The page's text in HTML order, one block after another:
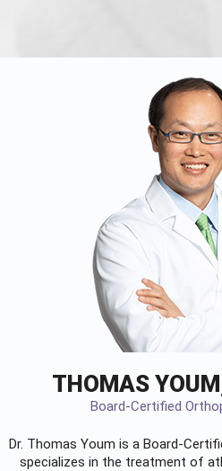
THOMAS
Board-Certified
Dr. Thomas Youm is a Board-
specializes in the treatment of